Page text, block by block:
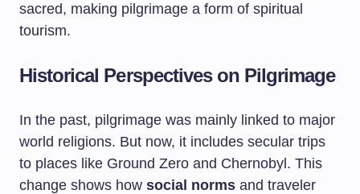
sacred, making pilgrimage a form of spiritual
tourism.
Historical Perspectives on Pilgrimage
In the past, pilgrimage was mainly linked to major
world religions. But now, it includes secular trips
to places like Ground Zero and Chernobyl. This
change shows how social norms and traveler